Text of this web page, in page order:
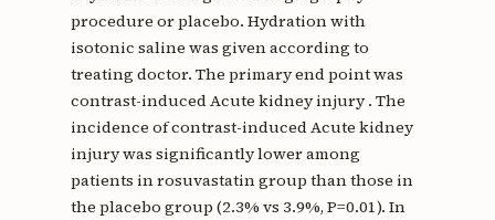
procedure or placebo. Hydration with
isotonic saline was given according to
treating doctor. The primary end point was
contrast-induced Acute kidney injury . The
incidence of contrast-induced Acute kidney
injury was significantly lower among
patients in rosuvastatin group than those in
the placebo group (2.3% vs 3.9%, P=0.01). In